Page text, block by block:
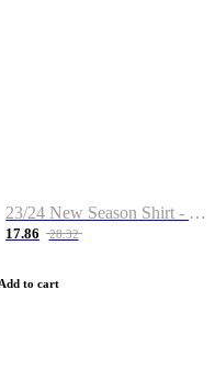
23/24 New Season Shirt - Custom Name & Number
17.86 28.32
Add to cart